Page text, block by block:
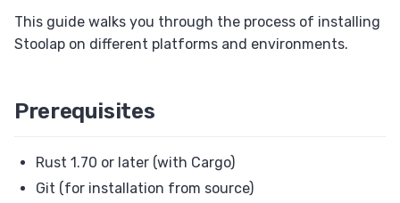
Upsert (ON CONFLICT / ON DUPLICATE KEY)
Savepoints
Foreign Keys
Set Operations
Transactions
This guide walks you through the process of installing
Stoolap on different platforms and environments.
Prerequisites
Rust 1.70 or later (with Cargo)
Git (for installation from source)